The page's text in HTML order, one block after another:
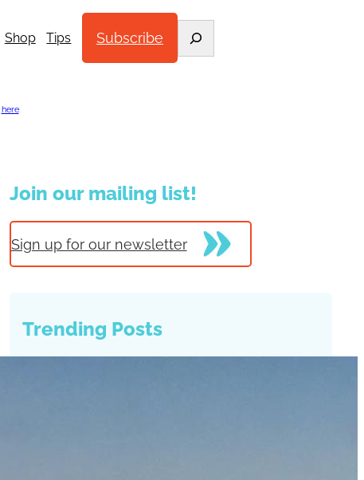
Shop Tips Subscribe
here.
Join our mailing list!
Sign up for our newsletter
Trending Posts